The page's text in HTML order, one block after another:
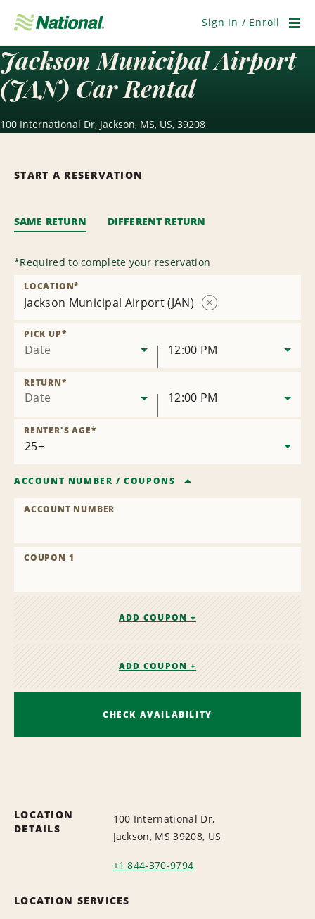
Navigation
Sign In / Enroll
Jackson Municipal Airport
(JAN) Car Rental
100 International Dr, Jackson, MS, US, 39208
START A RESERVATION
SAME RETURN DIFFERENT RETURN
*Required to complete your reservation
Jackson Municipal Airport (JAN)
LOCATION*
Date
PICK UP*
12:00 PM
Date
RETURN*
12:00 PM
RENTER'S AGE*
ACCOUNT NUMBER /COUPONS
ACCOUNT NUMBER
COUPON 1
ADD COUPON +
ADD COUPON +
CHECK AVAILABILITY
LOCATION
DETAILS
100 International Dr,
Jackson, MS 39208, US
+1 844-370-9794
LOCATION SERVICES